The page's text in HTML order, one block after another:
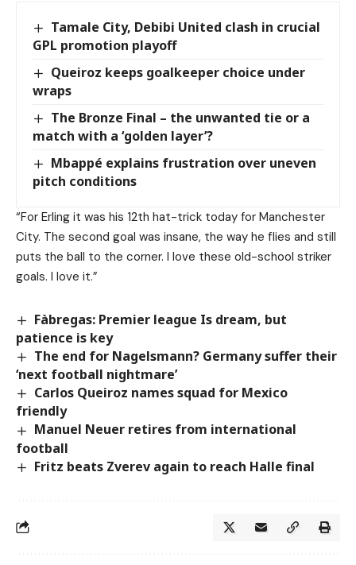
Tamale City, Debibi United clash in crucial
GPL promotion playoff
Queiroz keeps goalkeeper choice under
wraps
The Bronze Final – the unwanted tie or a
match with a ‘golden layer’?
Mbappé explains frustration over uneven
pitch conditions
“For Erling it was his 12th hat-trick today for Manchester
City. The second goal was insane, the way he flies and still
puts the ball to the corner. I love these old-school striker
goals. I love it.”
Fàbregas: Premier league Is dream, but
patience is key
The end for Nagelsmann? Germany suffer their
‘next football nightmare’
Carlos Queiroz names squad for Mexico
friendly
Manuel Neuer retires from international
football
Fritz beats Zverev again to reach Halle final